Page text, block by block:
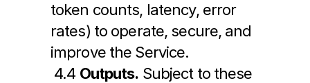
token counts, latency, error
rates) to operate, secure, and
improve the Service.
4.4 Outputs. Subject to these